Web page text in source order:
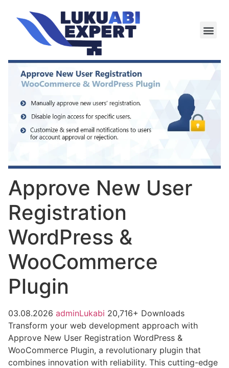
Approve New User
Registration
WordPress &
WooCommerce
Plugin
03.08.2026 adminLukabi 20,716+ Downloads
Transform your web development approach with
Approve New User Registration WordPress &
WooCommerce Plugin, a revolutionary plugin that
combines innovation with reliability. This cutting-edge